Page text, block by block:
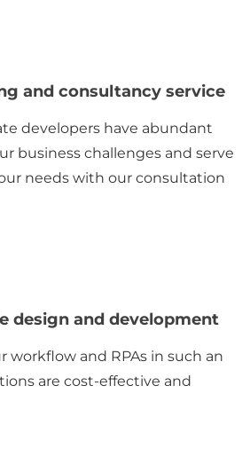
and consultancy service
developers have abundant
business challenges and serve
needs with our consultation
design and development
workflow and RPAs in such an
are cost-effective and